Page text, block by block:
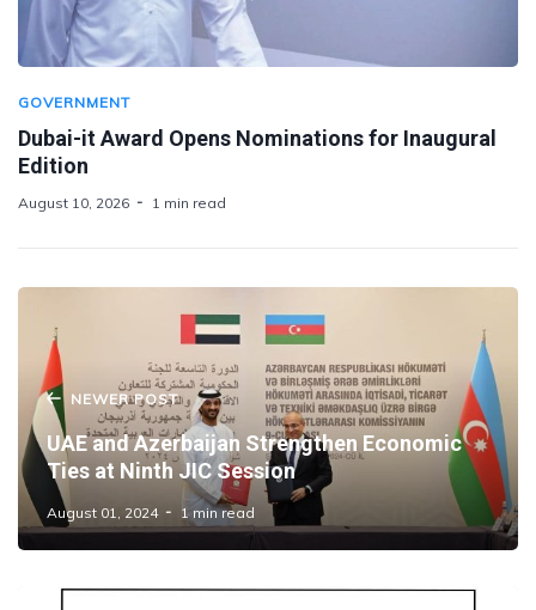
GOVERNMENT
Dubai-it Award Opens Nominations for Inaugural
Edition
August 10, 2026 1 min read
NEWER POST
UAE and Azerbaijan Strengthen Economic
Ties at Ninth JIC Session
August 01, 2024 1 min read